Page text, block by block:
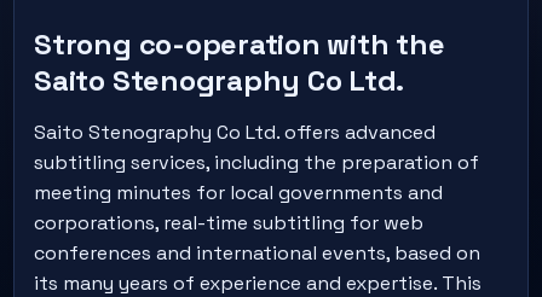
Strong co-operation with the
Saito Stenography Co Ltd.
Saito Stenography Co Ltd. offers advanced
subtitling services, including the preparation of
meeting minutes for local governments and
corporations, real-time subtitling for web
conferences and international events, based on
its many years of experience and expertise. This